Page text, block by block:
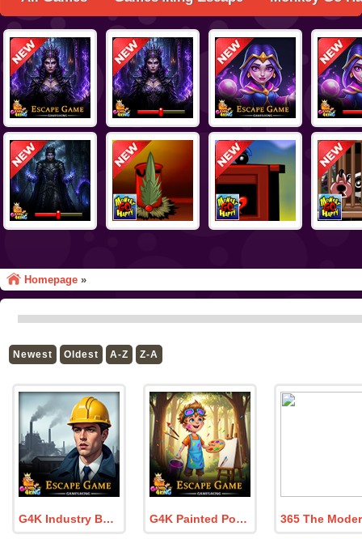
Homepage »
Newest Oldest A-Z Z-A
G4K Industry Boss Escape Game G4K Painted Portrait Escape Game